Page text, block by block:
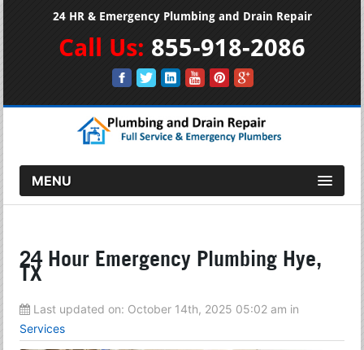
24 HR & Emergency Plumbing and Drain Repair
Call Us: 855-918-2086
MENU
24 Hour Emergency Plumbing Hye,
TX
Last updated on: October 14th, 2025 05:02 am in
Services